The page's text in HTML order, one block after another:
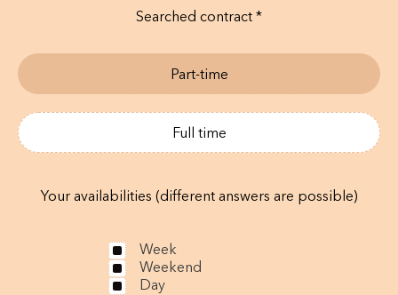
Searched contract *
Part-time
Full time
Your availabilities (different answers are possible)
Week
Weekend
Day